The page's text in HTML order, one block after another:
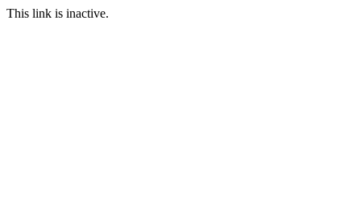
This link is inactive.